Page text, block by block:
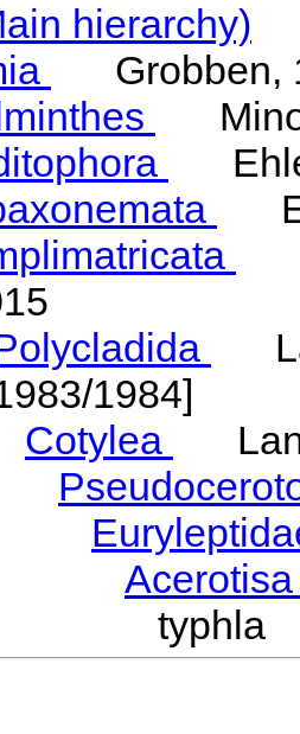
hierarchy)
Grobben,
1984]
Cotylea
typhla